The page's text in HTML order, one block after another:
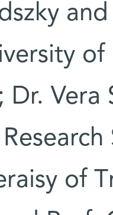
of
Dr. Vera
of